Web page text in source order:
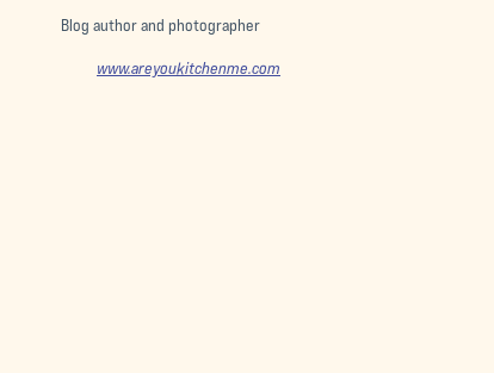
Blog author and photographer
www.areyoukitchenme.com